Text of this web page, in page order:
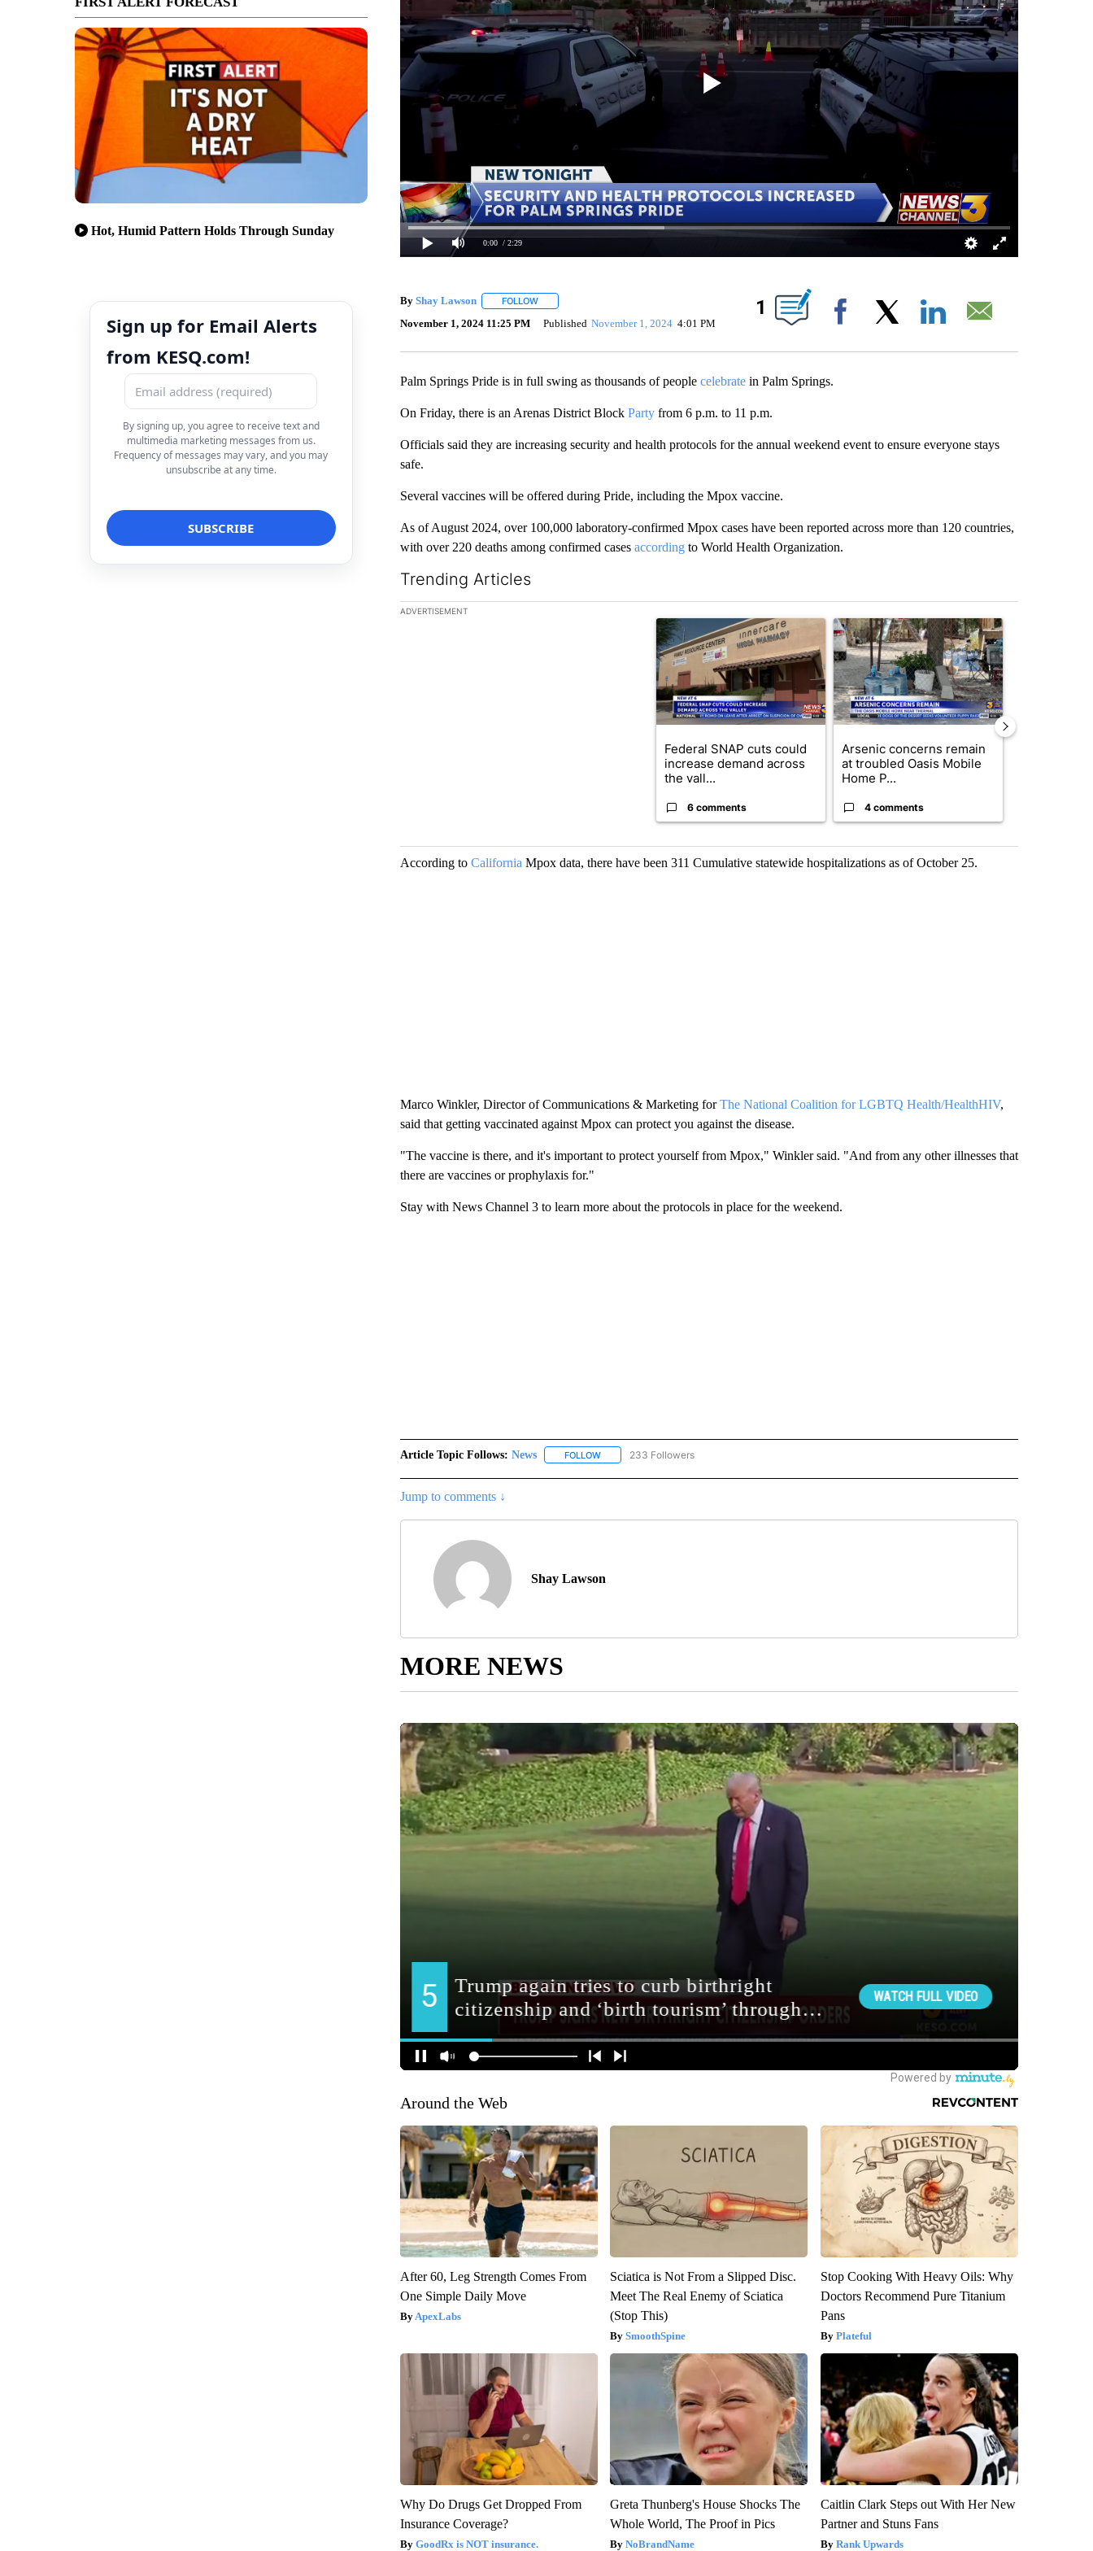
Hot, Humid Pattern Holds Through Sunday
Sign up for Email Alerts
from KESQ.com!
By signing up, you agree to receive text and
multimedia marketing messages from us.
Frequency of messages may vary, and you may
unsubscribe at any time.
0:00 / 2:29
By Shay Lawson FOLLOWFOLLOW "" TO RECEIVE NOTIFICATIONS ABOUT NEW PAGES ON "".
November 1, 2024 11:25 PM Published November 1, 2024 4:01 PM
1
Facebook
Palm Springs Pride is in full swing as thousands of people celebratein Palm Springs.
On Friday, there is an Arenas District Block Partyfrom 6 p.m. to 11 p.m.
Officials said they are increasing security and health protocols for the annual weekend event to ensure everyone stays
safe.
Several vaccines will be offered during Pride, including the Mpox vaccine.
As of August 2024, over 100,000 laboratory-confirmed Mpox cases have been reported across more than 120 countries,
with over 220 deaths among confirmed cases accordingto World Health Organization.
Trending Articles
The following is a list of the most commented articles in the last 7 days.
ADVERTISEMENT
A trending article titled "Federal SNAP cuts could increase demand across the
Federal SNAP cuts could
increase demand across
the vall...
6 comments
A trending article titled "Arsenic concerns
Arsenic concerns remain
at troubled Oasis Mobile
Home P...
4 comments
According to California Mpox data, there have been 311 Cumulative statewide hospitalizations as of October 25.
Marco Winkler, Director of Communications & Marketing forThe National Coalition for LGBTQ Health/HealthHIV,
said that getting vaccinated against Mpox can protect you against the disease.
"The vaccine is there, and it's important to protect yourself from Mpox," Winkler said. "And from any other illnesses that
there are vaccines or prophylaxis for."
Stay with News Channel 3 to learn more about the protocols in place for the weekend.
Article Topic Follows: News FOLLOWFOLLOW "NEWS" TO RECEIVE NOTIFICATIONS ABOUT NEW PAGES ON "NEWS".
233 Followers
Jump to comments ↓
Shay Lawson
MORE NEWS
Around the Web
After 60, Leg Strength Comes From
One Simple Daily Move
ApexLabs
Sciatica is Not From a Slipped Disc.
Meet The Real Enemy of Sciatica
(Stop This)
SmoothSpine
Stop Cooking With Heavy Oils: Why
Doctors Recommend Pure Titanium
Pans
Plateful
Why Do Drugs Get Dropped From
Insurance Coverage?
GoodRx is NOT insurance.
Greta Thunberg's House Shocks The
Whole World, The Proof in Pics
NoBrandName
Caitlin Clark Steps out With Her New
Partner and Stuns Fans
Rank Upwards